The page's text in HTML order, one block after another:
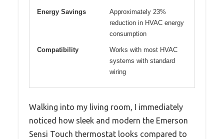
Energy Savings
Approximately 23%
reduction in HVAC energy
consumption
Compatibility
Works with most HVAC
systems with standard
wiring
Walking into my living room, I immediately
noticed how sleek and modern the Emerson
Sensi Touch thermostat looks compared to